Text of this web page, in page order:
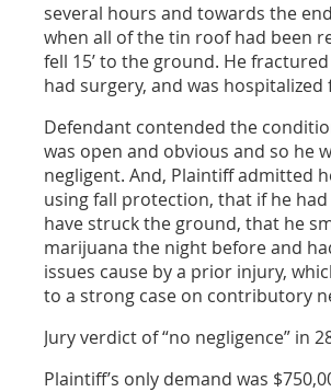
several hours and towards the
when all of the tin roof had been
fell 15’ to the ground. He
had surgery, and was hospitalized
Defendant contended the
was open and obvious and so he
negligent. And, Plaintiff admitted
using fall protection, that if he had
have struck the ground, that he
marijuana the night before and
issues cause by a prior injury,
to a strong case on contributory
Jury verdict of “no negligence” in
Plaintiff’s only demand was